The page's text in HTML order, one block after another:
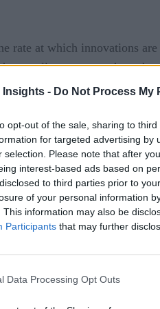
Insights - Do Not Process My
opt-out of the sale, sharing to
for targeted advertising by
selection. Please note that after
interest-based ads based on
to third parties prior to
of your personal information
This information may also be
Participants that may further
Data Processing Opt Outs
rate at which innovations
restructure how
more proactive roles inside
Whitehurst, who sat
rate of the rest of the
and integrated
data from application
Technik showed
says Whitehurst.